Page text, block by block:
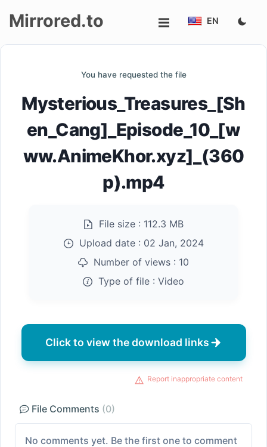
up
Mirrored.to EN
You have requested the file
Mysterious_Treasures_[Sh
en_Cang]_Episode_10_[w
ww.AnimeKhor.xyz]_(360
p).mp4
File size : 112.3 MB
Upload date : 02 Jan, 2024
Number of views : 10
Type of file : Video
Click to view the download links
Report inappropriate content
File Comments (0)
No comments yet. Be the first one to comment